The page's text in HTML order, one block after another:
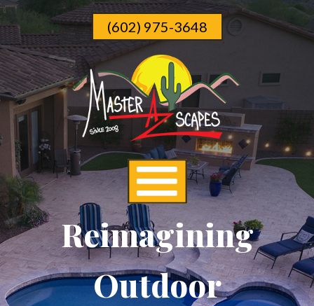
Skip
To
Page
Content
(602) 975-3648
Reimagining
Outdoor